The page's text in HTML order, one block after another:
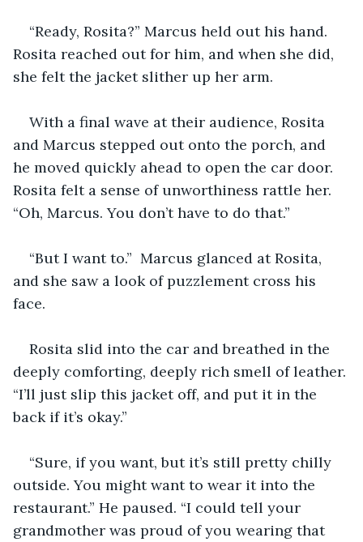
“Ready, Rosita?” Marcus held out his hand.
Rosita reached out for him, and when she did,
she felt the jacket slither up her arm.
With a final wave at their audience, Rosita
and Marcus stepped out onto the porch, and
he moved quickly ahead to open the car door.
Rosita felt a sense of unworthiness rattle her.
“Oh, Marcus. You don’t have to do that.”
“But I want to.”  Marcus glanced at Rosita,
and she saw a look of puzzlement cross his
face.
Rosita slid into the car and breathed in the
deeply comforting, deeply rich smell of leather.
“I’ll just slip this jacket off, and put it in the
back if it’s okay.”
“Sure, if you want, but it’s still pretty chilly
outside. You might want to wear it into the
restaurant.” He paused. “I could tell your
grandmother was proud of you wearing that